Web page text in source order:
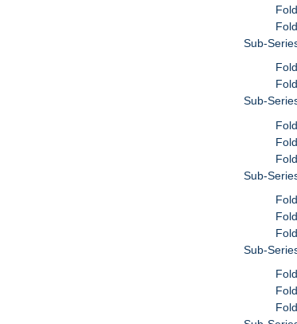
Sub-
Sub-
Sub-
Sub-